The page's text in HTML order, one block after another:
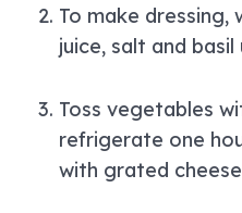
To make dressing,
juice, salt and
Toss vegetables
refrigerate one
with grated